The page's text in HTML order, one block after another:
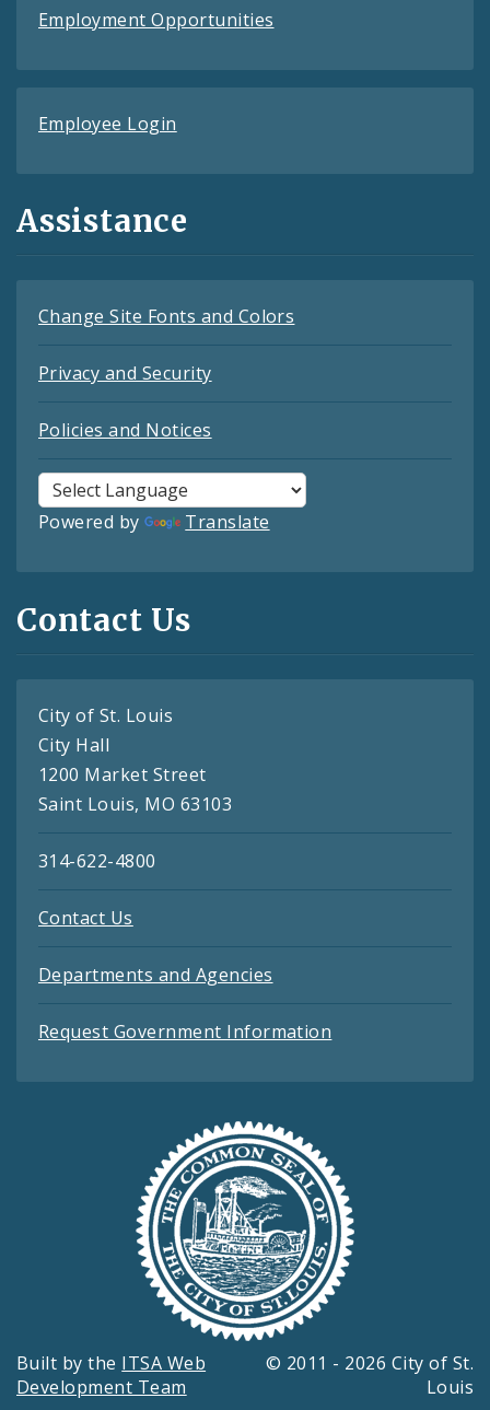
Employment Opportunities
Employee Login
Assistance
Change Site Fonts and Colors
Privacy and Security
Policies and Notices
Powered by Translate
Contact Us
City of St. Louis
City Hall
1200 Market Street
Saint Louis, MO 63103
314-622-4800
Contact Us
Departments and Agencies
Request Government Information
Built by the ITSA Web
Development Team
© 2011 - 2026 City of St.
Louis